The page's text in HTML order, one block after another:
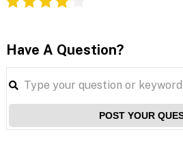
Have A Question?
POST YOUR